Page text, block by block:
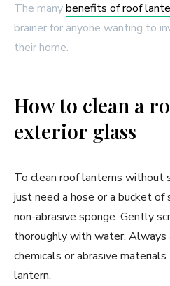
The manybenefits of roof
brainer for anyone wanting to
their home.
How to clean a
exterior glass
To clean roof lanterns without
just need a hose or a bucket
non-abrasive sponge. Gently
thoroughly with water. Always
chemicals or abrasive
lantern.